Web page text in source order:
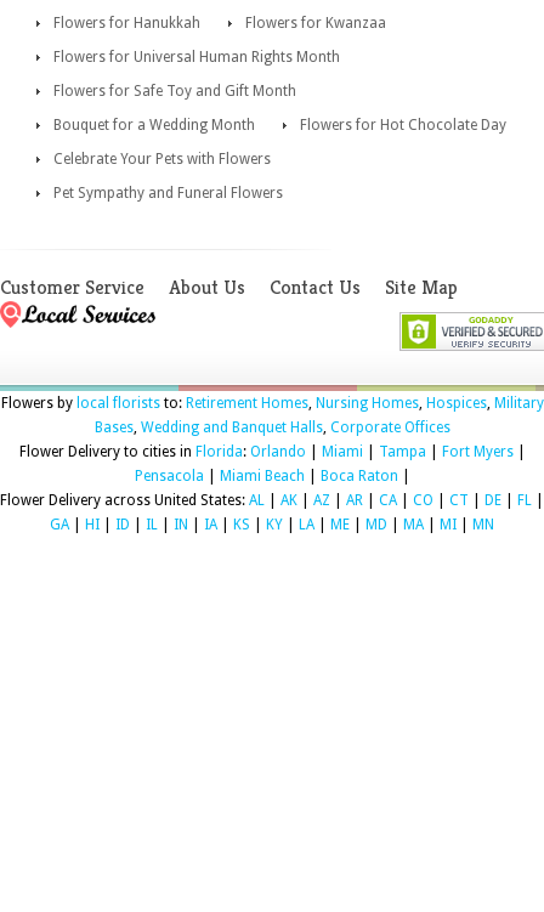
Flowers for Hanukkah
Flowers for Kwanzaa
Flowers for Universal Human Rights Month
Flowers for Safe Toy and Gift Month
Bouquet for a Wedding Month
Flowers for Hot Chocolate Day
Celebrate Your Pets with Flowers
Pet Sympathy and Funeral Flowers
Customer Service About Us Contact Us Site Map
Flowers by local floriststo: Retirement Homes, Nursing Homes, Hospices, Military
Bases, Wedding and Banquet Halls, Corporate Offices
Flower Delivery to cities in Florida: Orlando Miami Tampa Fort Myers|
Pensacola
Miami Beach Boca Raton
Flower Delivery across United States: AL AK AZ AR CA| CO CT DE FL
GA| HI ID IL IN IA| KS KY LA| ME MD MA| MI MN